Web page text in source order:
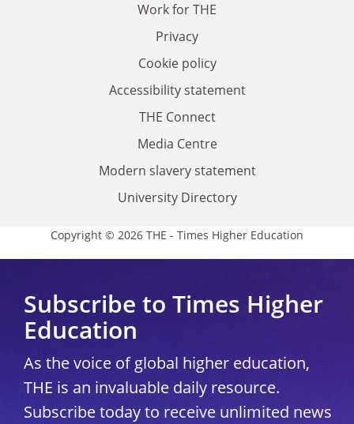
Work for THE
Privacy
Cookie policy
Accessibility statement
THE Connect
Media Centre
Modern slavery statement
University Directory
Copyright © 2026 THE - Times Higher Education
Subscribe to Times Higher
Education
As the voice of global higher education,
THE is an invaluable daily resource.
Subscribe today to receive unlimited news